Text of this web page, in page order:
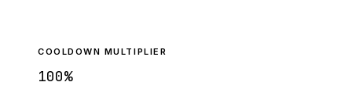
COOLDOWN MULTIPLIER
100%